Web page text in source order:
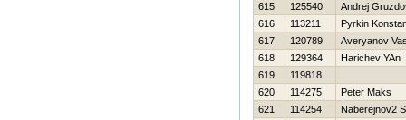
615
125540
Andrej
616
113211
Pyrkin
617
120789
Averyanov
618
129364
Harichev YAn
619
119818
620
114275
Peter Maks
621
114254
Naberejnov2